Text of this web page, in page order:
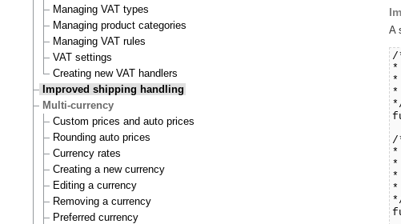
Managing VAT types
Managing product categories
Managing VAT rules
VAT settings
Creating new VAT handlers
Improved shipping handling
Multi-currency
Custom prices and auto prices
Rounding auto prices
Currency rates
Creating a new currency
Editing a currency
Removing a currency
Preferred currency
A
/
*
*
/
*
*
*